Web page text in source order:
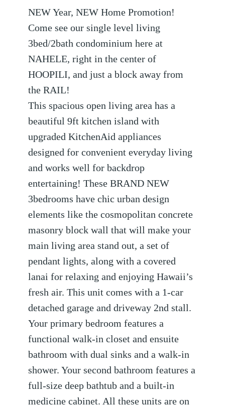
NEW Year, NEW Home Promotion!
Come see our single level living
3bed/2bath condominium here at
NAHELE, right in the center of
HOOPILI, and just a block away from
the RAIL!
This spacious open living area has a
beautiful 9ft kitchen island with
upgraded KitchenAid appliances
designed for convenient everyday living
and works well for backdrop
entertaining! These BRAND NEW
3bedrooms have chic urban design
elements like the cosmopolitan concrete
masonry block wall that will make your
main living area stand out, a set of
pendant lights, along with a covered
lanai for relaxing and enjoying Hawaii’s
fresh air. This unit comes with a 1-car
detached garage and driveway 2nd stall.
Your primary bedroom features a
functional walk-in closet and ensuite
bathroom with dual sinks and a walk-in
shower. Your second bathroom features a
full-size deep bathtub and a built-in
medicine cabinet. All these units are on